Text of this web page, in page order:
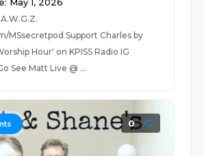
MSsecretpod Support Charles by
Hour' on KPISS Radio IG
See Matt Live @ ...
0